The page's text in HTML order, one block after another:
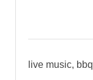
live music,